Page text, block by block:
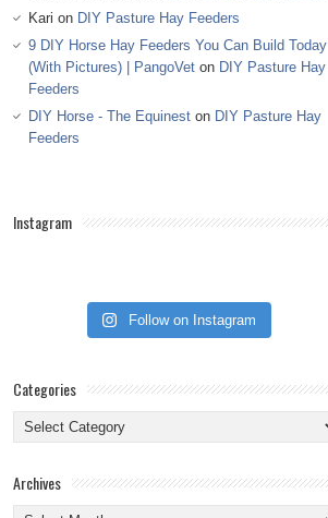
Kari on DIY Pasture Hay Feeders
9 DIY Horse Hay Feeders You Can Build Today
(With Pictures) | PangoVet on DIY Pasture Hay
Feeders
DIY Horse - The Equinest on DIY Pasture Hay
Feeders
Instagram
Follow on Instagram
Categories
Categories
Archives
Archives